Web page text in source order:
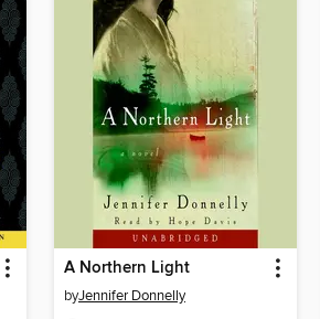
A Northern Light
byJennifer Donnelly